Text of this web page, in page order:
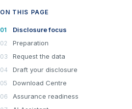
ON THIS PAGE
Disclosure focus
Preparation
Request the data
Draft your disclosure
Download Centre
Assurance readiness